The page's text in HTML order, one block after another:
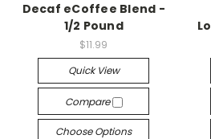
Decaf eCoffee Blend -
1/2 Pound
$11.99
Quick View
Compare
Choose Options